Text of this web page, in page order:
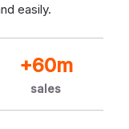
easily.
+60m
sales